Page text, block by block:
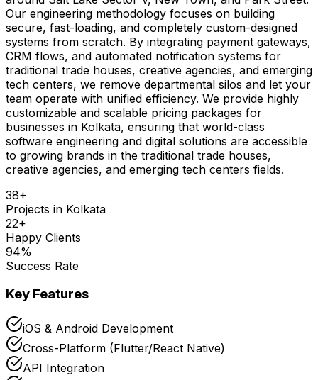
Our engineering methodology focuses on building
secure, fast-loading, and completely custom-designed
systems from scratch. By integrating payment gateways,
CRM flows, and automated notification systems for
traditional trade houses, creative agencies, and emerging
tech centers, we remove departmental silos and let your
team operate with unified efficiency. We provide highly
customizable and scalable pricing packages for
businesses in Kolkata, ensuring that world-class
software engineering and digital solutions are accessible
to growing brands in the traditional trade houses,
creative agencies, and emerging tech centers fields.
38+
Projects in Kolkata
22+
Happy Clients
94%
Success Rate
Key Features
iOS & Android Development
Cross-Platform (Flutter/React Native)
API Integration